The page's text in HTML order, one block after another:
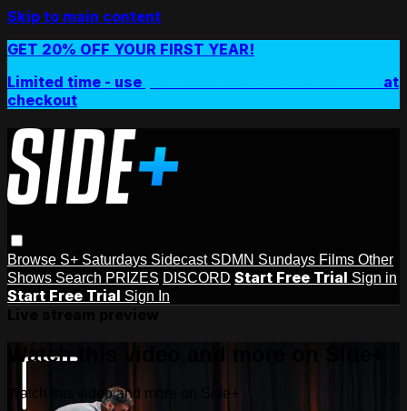
Skip to main content
GET 20% OFF YOUR FIRST YEAR!
Limited time - use
at
checkout
Browse S+ Saturdays Sidecast SDMN Sundays Films Other
Shows Search PRIZES DISCORD Start Free Trial Sign in
Start Free Trial Sign In
Watch this video and more on Side+
Watch this video and more on Side+